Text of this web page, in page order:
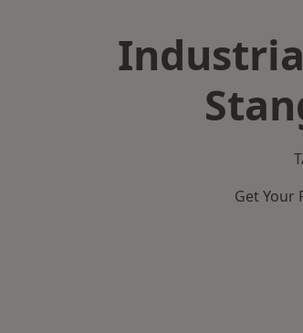
Get Your